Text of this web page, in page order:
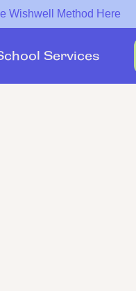
Wishwell Method Here
Services